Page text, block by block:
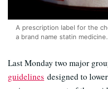
A prescription label for the
a brand name statin
Last Monday two major
guidelines designed to